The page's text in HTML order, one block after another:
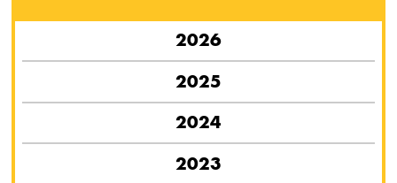
2026
2025
2024
2023